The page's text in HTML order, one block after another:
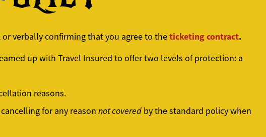
verbally confirming that you agree to theticketing contract.
up with Travel Insured to offer two levels of protection: a
reasons.
for any reason not covered by the standard policy when